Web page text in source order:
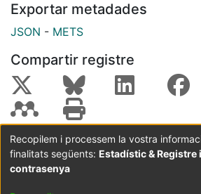
Exportar metadades
JSON - METS
Compartir registre
Coordinació:CRAI UB Avís legal
Metadades
subjectes a:
Configuració
Recopilem i processem la vostra
finalitats següents: Estadístic & Registre
contrasenya